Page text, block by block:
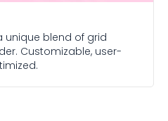
unique blend of grid
Customizable, user-